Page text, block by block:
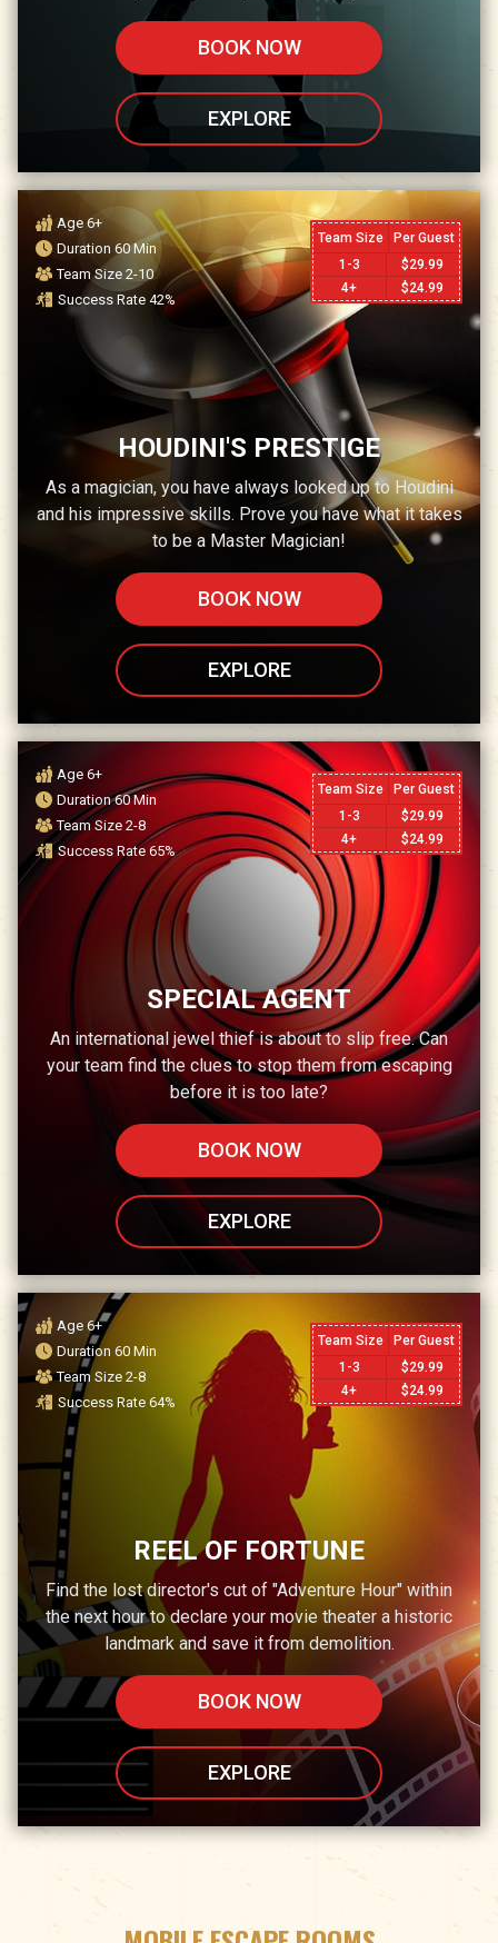
BOOK NOW
EXPLORE
Age 6+
Duration 60Min
Team Size 2-10
Success Rate 42%
Team Size
Per Guest
1-3
$29.99
4+
$24.99
HOUDINI'S PRESTIGE
As a magician, you have always looked up to Houdini
and his impressive skills. Prove you have what it takes
to be a Master Magician!
BOOK NOW
EXPLORE
Age 6+
Duration60Min
Team Size 2-8
Success Rate 65%
Team Size
Per Guest
1-3
$29.99
4+
$24.99
SPECIAL AGENT
An international jewel thief is about to slip free. Can
your team find the clues to stop them from escaping
before it is too late?
BOOK NOW
EXPLORE
Age 6+
Duration 60 Min
Team Size 2-8
Success Rate 64%
Team Size
Per Guest
1-3
$29.99
4+
$24.99
REEL OF FORTUNE
Find the lost director's cut of "Adventure Hour" within
the next hour to declare your movie theater a historic
landmark and save it from demolition.
BOOK NOW
EXPLORE